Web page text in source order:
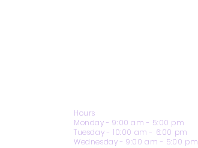
Hours
Monday - 9:00 am - 5:00 pm
Tuesday - 10:00 am - 6:00 pm
Wednesday - 9:00 am - 5:00 pm